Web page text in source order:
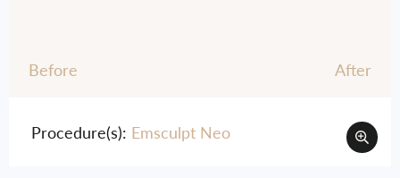
Before After
Procedure(s): Emsculpt Neo